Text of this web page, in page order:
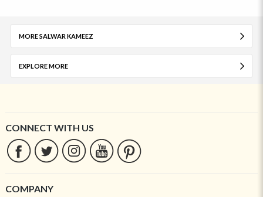
MORE SALWAR KAMEEZ
EXPLORE MORE
CONNECT WITH US
COMPANY